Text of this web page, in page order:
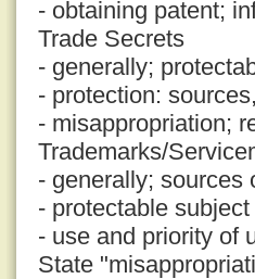
- obtaining patent;
Trade Secrets
- generally;
- protection:
- misappropriation;
Trademarks/
- generally; sources
- protectable
- use and priority of
State